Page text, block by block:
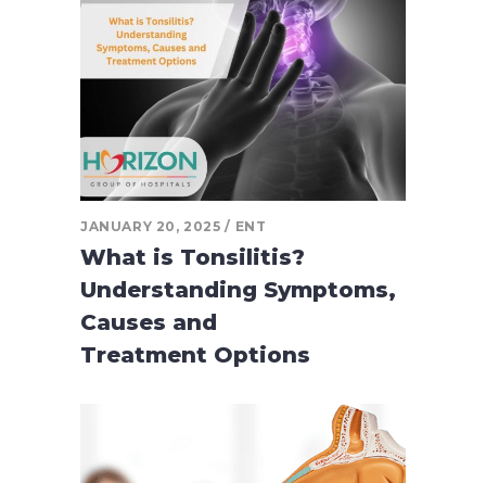
JANUARY 20, 2025 ENT
What is Tonsilitis?
Understanding Symptoms,
Causes and
Treatment Options